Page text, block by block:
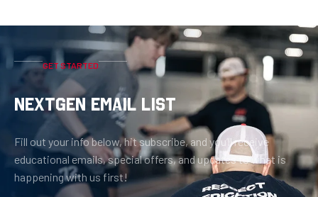
GET STARTED
NEXTGEN EMAIL LIST
Fill out your info below, hit subscribe, and you’ll receive
educational emails, special offers, and updates to what is
happening with us first!